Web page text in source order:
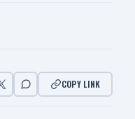
COPY LINK